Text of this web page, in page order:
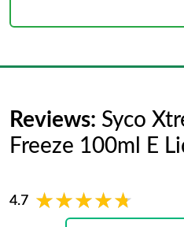
Reviews: Syco
Freeze 100ml E
4.7 ★★★★★
★★★★★